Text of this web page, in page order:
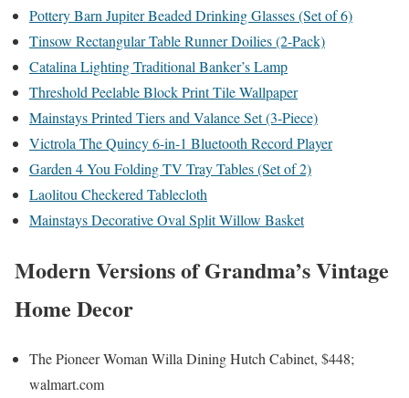
Pottery Barn Jupiter Beaded Drinking Glasses (Set of 6)
Tinsow Rectangular Table Runner Doilies (2-Pack)
Catalina Lighting Traditional Banker’s Lamp
Threshold Peelable Block Print Tile Wallpaper
Mainstays Printed Tiers and Valance Set (3-Piece)
Victrola The Quincy 6-in-1 Bluetooth Record Player
Garden 4 You Folding TV Tray Tables (Set of 2)
Laolitou Checkered Tablecloth
Mainstays Decorative Oval Split Willow Basket
Modern Versions of Grandma’s Vintage
Home Decor
The Pioneer Woman Willa Dining Hutch Cabinet, $448;
walmart.com